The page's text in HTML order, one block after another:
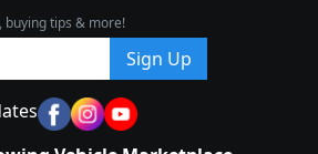
buying tips & more!
Sign Up